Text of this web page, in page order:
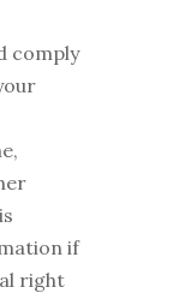
comply
if
right